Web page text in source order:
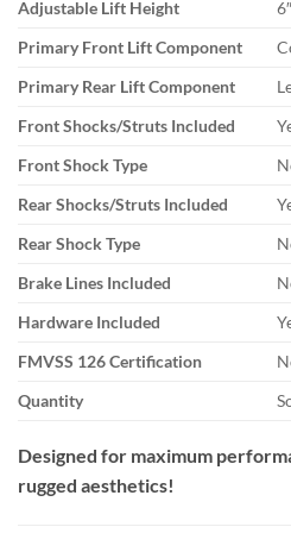
Adjustable Lift Height
Primary Front Lift Component
Primary Rear Lift Component
Front Shocks/Struts Included
Front Shock Type
Rear Shocks/Struts Included
Rear Shock Type
Brake Lines Included
Hardware Included
FMVSS 126 Certification
Quantity
Designed for maximum
rugged aesthetics!